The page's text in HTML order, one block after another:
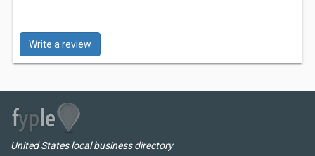
Write a review
United States local business directory